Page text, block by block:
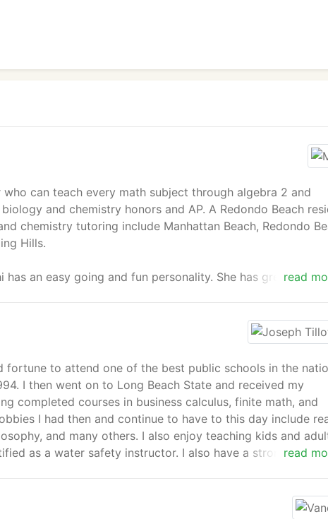
read
can teach every math subject through algebra 2 and
and chemistry honors and AP. A Redondo Beach
chemistry tutoring include Manhattan Beach, Redondo
Hills.
an easy going and fun personality. She has great
from UC Santa Barbara with a GPA of 3.74. She was
2012, and was in the honor's program from 2010 to
read
fortune to attend one of the best public schools in the
I then went on to Long Beach State and received my
completed courses in business calculus, finite math, and
I had then and continue to have to this day include
and many others. I also enjoy teaching kids and
as a water safety instructor. I also have a strong